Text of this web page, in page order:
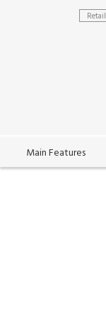
Retail
Main Features